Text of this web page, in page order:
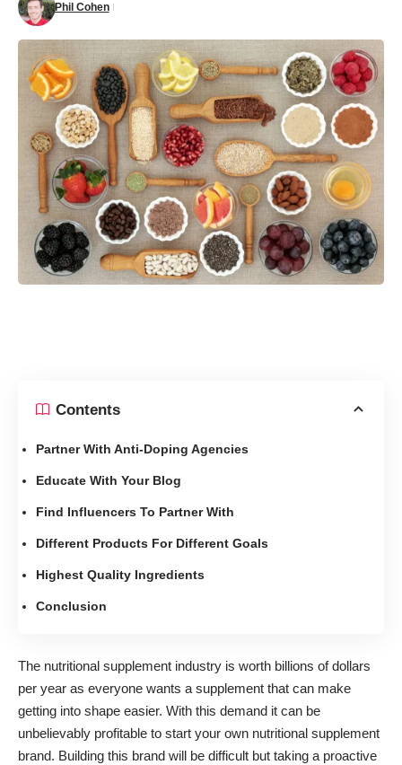
Phil Cohen
Contents
Partner With Anti-Doping Agencies
Educate With Your Blog
Find Influencers To Partner With
Different Products For Different Goals
Highest Quality Ingredients
Conclusion
The nutritional supplement industry is worth billions of dollars
per year as everyone wants a supplement that can make
getting into shape easier. With this demand it can be
unbelievably profitable to start your own nutritional supplement
brand. Building this brand will be difficult but taking a proactive